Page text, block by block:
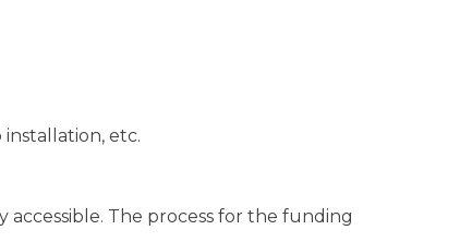
etc.
The process for the funding